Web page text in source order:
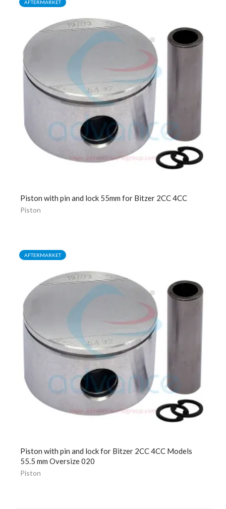
AFTERMARKET
Piston with pin and lock 55mm for Bitzer 2CC 4CC
Piston
AFTERMARKET
Piston with pin and lock for Bitzer 2CC 4CC Models
55.5 mm Oversize 020
Piston